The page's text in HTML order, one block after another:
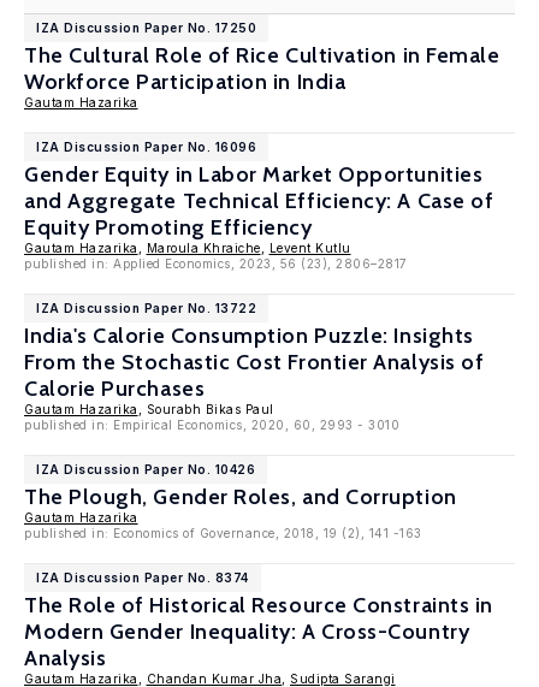
IZA Discussion Paper No. 17250
The Cultural Role of Rice Cultivation in Female
Workforce Participation in India
Gautam Hazarika
IZA Discussion Paper No. 16096
Gender Equity in Labor Market Opportunities
and Aggregate Technical Efficiency: A Case of
Equity Promoting Efficiency
Gautam Hazarika Maroula Khraiche
Levent Kutlu
published in: Applied Economics, 2023, 56 (23), 2806–2817
IZA Discussion Paper No. 13722
India's Calorie Consumption Puzzle: Insights
From the Stochastic Cost Frontier Analysis of
Calorie Purchases
Gautam Hazarika
, Sourabh Bikas Paul
published in: Empirical Economics, 2020, 60, 2993 - 3010
IZA Discussion Paper No. 10426
The Plough, Gender Roles, and Corruption
Gautam Hazarika
published in: Economics of Governance, 2018, 19 (2), 141 -163
IZA Discussion Paper No. 8374
The Role of Historical Resource Constraints in
Modern Gender Inequality: A Cross-Country
Analysis
Gautam Hazarika Chandan Kumar Jha Sudipta Sarangi